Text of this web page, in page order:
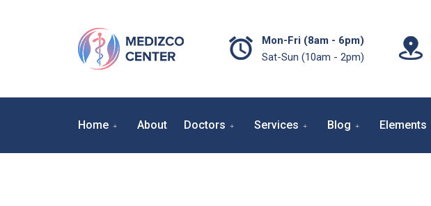
Mon-Fri (8am - 6pm)
Sat-Sun (10am - 2pm)
Home About Doctors Services Blog Elements